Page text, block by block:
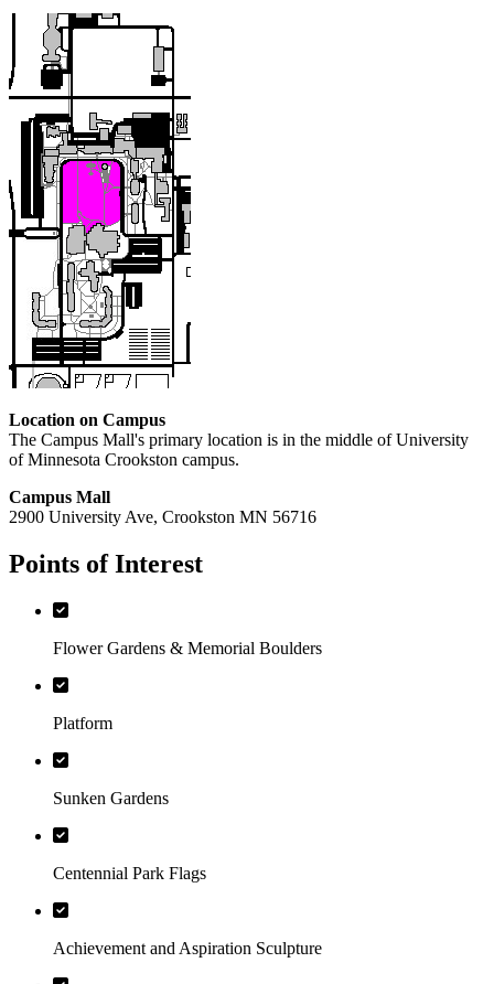
Location on Campus
The Campus Mall's primary location is in the middle of University
of Minnesota Crookston campus.
Campus Mall
2900 University Ave, Crookston MN 56716
Points of Interest
Flower Gardens & Memorial Boulders
Platform
Sunken Gardens
Centennial Park Flags
Achievement and Aspiration Sculpture